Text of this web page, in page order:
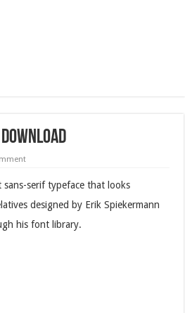
Download
sans-serif typeface that looks
designed by Erik Spiekermann
his font library.